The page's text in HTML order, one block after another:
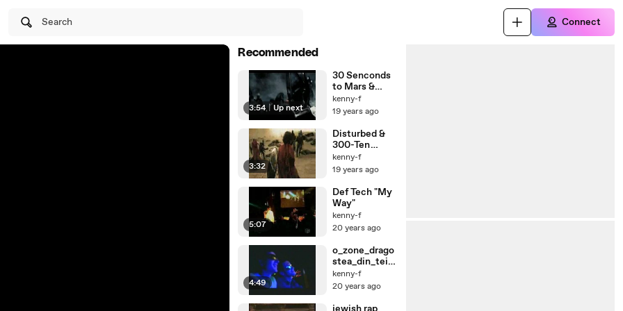
Search Connect
Recommended
3:54 | Up next
30 Senconds
to Mars &
300-The Kill
kenny-f
19 years ago
3:32
Disturbed &
300-Ten
Thousand
Fists
kenny-f
19 years ago
5:07
Def Tech "My
Way"
kenny-f
20 years ago
4:49
o_zone_drago
stea_din_tei_
dsl
kenny-f
20 years ago